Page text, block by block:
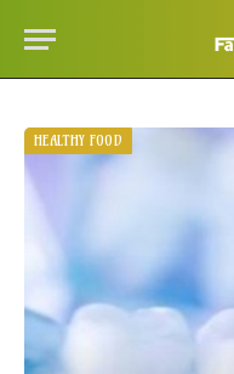
HEALTHY FOOD